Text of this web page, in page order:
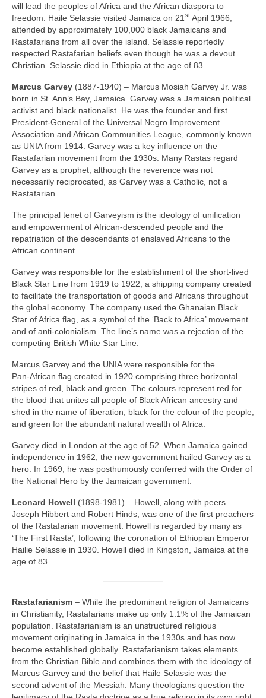
will lead the peoples of Africa and the African diaspora to
freedom. Haile Selassie visited Jamaica on 21 st April 1966,
attended by approximately 100,000 black Jamaicans and
Rastafarians from all over the island. Selassie reportedly
respected Rastafarian beliefs even though he was a devout
Christian. Selassie died in Ethiopia at the age of 83.
Marcus Garvey (1887‑1940) – Marcus Mosiah Garvey Jr. was
born in St. Ann’s Bay, Jamaica. Garvey was a Jamaican political
activist and black nationalist. He was the founder and first
President‑General of the Universal Negro Improvement
Association and African Communities League, commonly known
as UNIA from 1914. Garvey was a key influence on the
Rastafarian movement from the 1930s. Many Rastas regard
Garvey as a prophet, although the reverence was not
necessarily reciprocated, as Garvey was a Catholic, not a
Rastafarian.
The principal tenet of Garveyism is the ideology of unification
and empowerment of African‑descended people and the
repatriation of the descendants of enslaved Africans to the
African continent.
Garvey was responsible for the establishment of the short‑lived
Black Star Line from 1919 to 1922, a shipping company created
to facilitate the transportation of goods and Africans throughout
the global economy. The company used the Ghanaian Black
Star of Africa flag, as a symbol of the ‘Back to Africa’ movement
and of anti‑colonialism. The line’s name was a rejection of the
competing British White Star Line.
Marcus Garvey and the UNIA were responsible for the
Pan‑African flag created in 1920 comprising three horizontal
stripes of red, black and green. The colours represent red for
the blood that unites all people of Black African ancestry and
shed in the name of liberation, black for the colour of the people,
and green for the abundant natural wealth of Africa.
Garvey died in London at the age of 52. When Jamaica gained
independence in 1962, the new government hailed Garvey as a
hero. In 1969, he was posthumously conferred with the Order of
the National Hero by the Jamaican government.
Leonard Howell (1898‑1981) – Howell, along with peers
Joseph Hibbert and Robert Hinds, was one of the first preachers
of the Rastafarian movement. Howell is regarded by many as
‘The First Rasta’, following the coronation of Ethiopian Emperor
Hailie Selassie in 1930. Howell died in Kingston, Jamaica at the
age of 83.
Rastafarianism – While the predominant religion of Jamaicans
in Christianity, Rastafarians make up only 1.1% of the Jamaican
population. Rastafarianism is an unstructured religious
movement originating in Jamaica in the 1930s and has now
become established globally. Rastafarianism takes elements
from the Christian Bible and combines them with the ideology of
Marcus Garvey and the belief that Haile Selassie was the
second advent of the Messiah. Many theologians question the